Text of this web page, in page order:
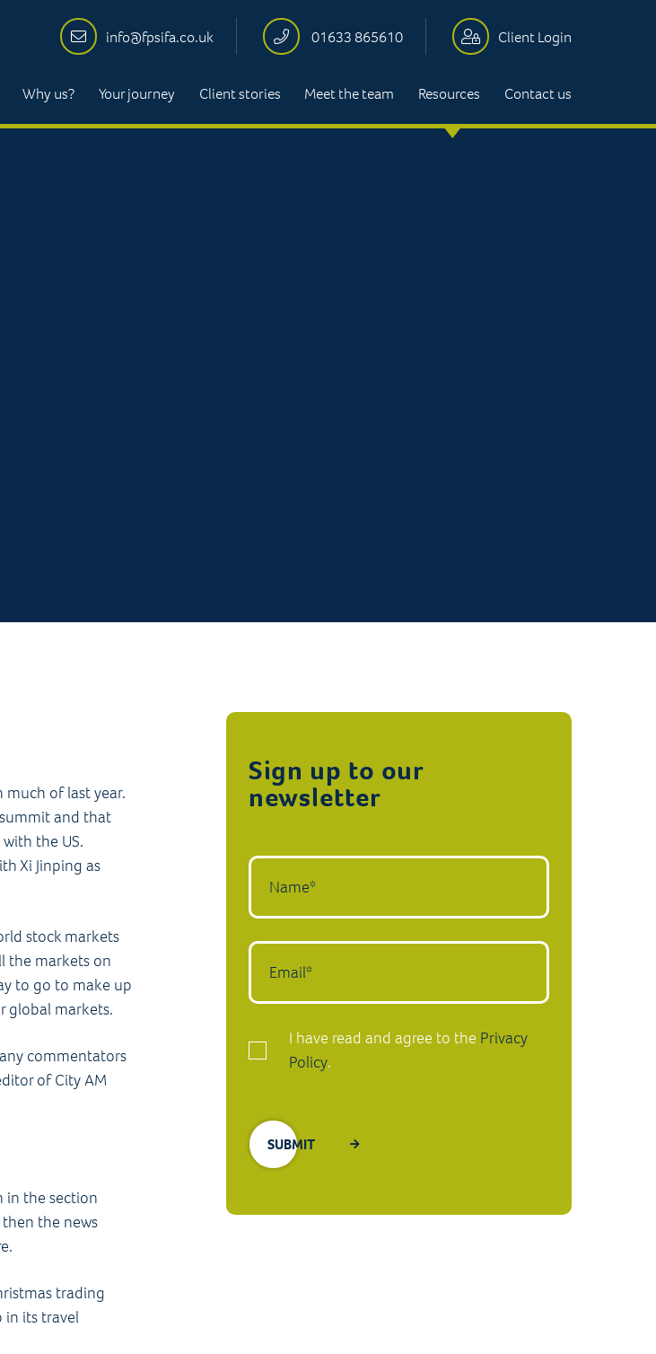
info@fpsifa.co.uk 01633 865610 Client Login
Why us? Your journey Client stories Meet the team Resources Contact us
of last year.
and that
the US.
Xi Jinping as
stock markets
the markets on
to go to make up
global markets.
commentators
of City AM
in the section
the news
trading
in its travel
Sign up to our
newsletter
I have read and agree to the Privacy
Policy.